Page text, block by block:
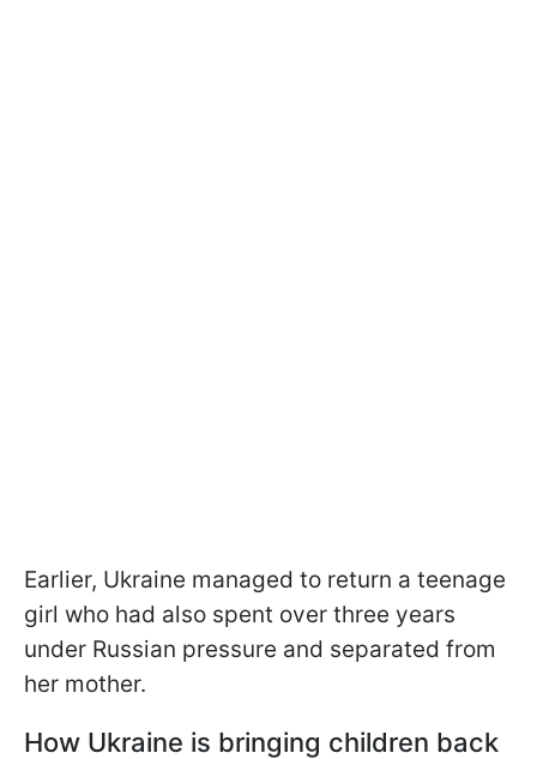
Earlier, Ukraine managed to return a teenage
girl who had also spent over three years
under Russian pressure and separated from
her mother.
How Ukraine is bringing children back